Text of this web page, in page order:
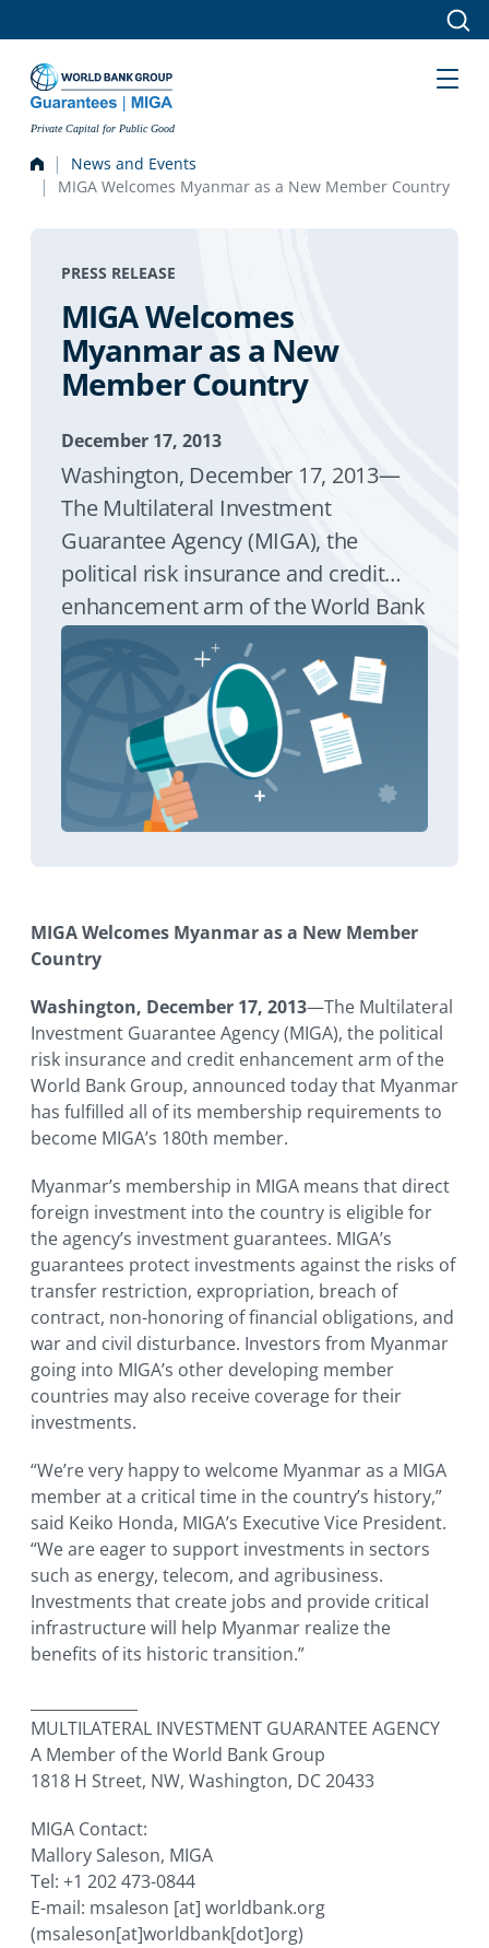
Private Capital for Public Good
News and Events
MIGA Welcomes Myanmar as a New Member Country
PRESS RELEASE
MIGA Welcomes
Myanmar as a New
Member Country
December 17, 2013
Washington, December 17, 2013—
The Multilateral Investment
Guarantee Agency (MIGA), the
political risk insurance and credit
enhancement arm of the World Bank
Group, announced today that
Myanmar has fulfilled all of its
membership requirements to
become MIGA’s 180th member.
Myanmar’s membership in MIGA
means that direct foreign investment
into the country is eligible for the
agency’s investment guarantees.
MIGA Welcomes Myanmar as a New Member
Country
Washington, December 17, 2013—The Multilateral
Investment Guarantee Agency (MIGA), the political
risk insurance and credit enhancement arm of the
World Bank Group, announced today that Myanmar
has fulfilled all of its membership requirements to
become MIGA’s 180th member.
Myanmar’s membership in MIGA means that direct
foreign investment into the country is eligible for
the agency’s investment guarantees. MIGA’s
guarantees protect investments against the risks of
transfer restriction, expropriation, breach of
contract, non-honoring of financial obligations, and
war and civil disturbance. Investors from Myanmar
going into MIGA’s other developing member
countries may also receive coverage for their
investments.
“We’re very happy to welcome Myanmar as a MIGA
member at a critical time in the country’s history,”
said Keiko Honda, MIGA’s Executive Vice President.
“We are eager to support investments in sectors
such as energy, telecom, and agribusiness.
Investments that create jobs and provide critical
infrastructure will help Myanmar realize the
benefits of its historic transition.”
MULTILATERAL INVESTMENT GUARANTEE AGENCY
A Member of the World Bank Group
1818 H Street, NW, Washington, DC 20433
MIGA Contact:
Mallory Saleson, MIGA
Tel: +1 202 473-0844
E-mail: msaleson [at] worldbank.org
(msaleson[at]worldbank[dot]org)